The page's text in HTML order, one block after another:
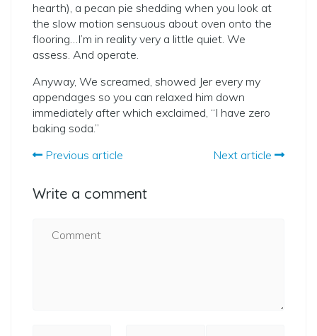
hearth), a pecan pie shedding when you look at
the slow motion sensuous about oven onto the
flooring…I’m in reality very a little quiet. We
assess. And operate.
Anyway, We screamed, showed Jer every my
appendages so you can relaxed him down
immediately after which exclaimed, “I have zero
baking soda.”
Previous article
Next article
Write a comment